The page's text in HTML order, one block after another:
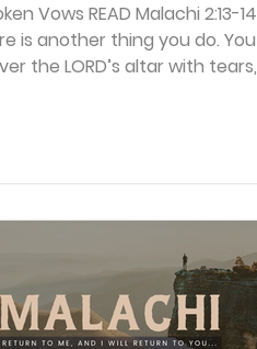
READ Malachi 2:13-14 13
is another thing you do. You
the LORD’s altar with tears,